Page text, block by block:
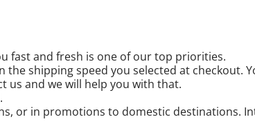
fast and fresh is one of our top priorities.
shipping speed you selected at checkout.
us and we will help you with that.
or in promotions to domestic destinations.